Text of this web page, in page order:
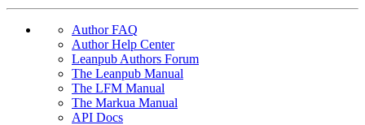
Author FAQ
Author Help Center
Leanpub Authors Forum
The Leanpub Manual
The LFM Manual
The Markua Manual
API Docs